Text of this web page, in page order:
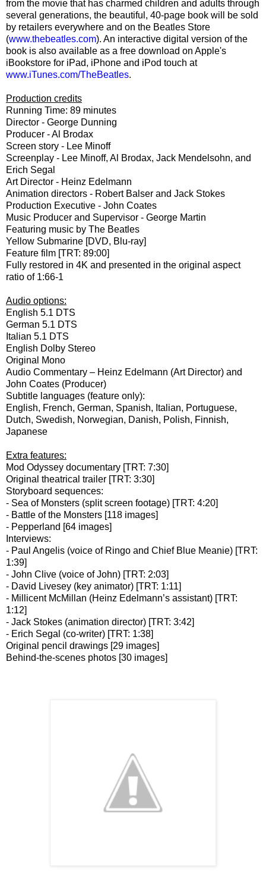
from the movie that has charmed children and adults through
several generations, the beautiful, 40-page book will be sold
by retailers everywhere and on the Beatles Store
(www.thebeatles.com). An interactive digital version of the
book is also available as a free download on Apple's
iBookstore for iPad, iPhone and iPod touch at
www.iTunes.com/TheBeatles.
Production credits
Running Time: 89 minutes
Director - George Dunning
Producer - Al Brodax
Screen story - Lee Minoff
Screenplay - Lee Minoff, Al Brodax, Jack Mendelsohn, and
Erich Segal
Art Director - Heinz Edelmann
Animation directors - Robert Balser and Jack Stokes
Production Executive - John Coates
Music Producer and Supervisor - George Martin
Featuring music by The Beatles
Yellow Submarine [DVD, Blu-ray]
Feature film [TRT: 89:00]
Fully restored in 4K and presented in the original aspect
ratio of 1:66-1
Audio options:
English 5.1 DTS
German 5.1 DTS
Italian 5.1 DTS
English Dolby Stereo
Original Mono
Audio Commentary – Heinz Edelmann (Art Director) and
John Coates (Producer)
Subtitle languages (feature only):
English, French, German, Spanish, Italian, Portuguese,
Dutch, Swedish, Norwegian, Danish, Polish, Finnish,
Japanese
Extra features:
Mod Odyssey documentary [TRT: 7:30]
Original theatrical trailer [TRT: 3:30]
Storyboard sequences:
- Sea of Monsters (split screen footage) [TRT: 4:20]
- Battle of the Monsters [118 images]
- Pepperland [64 images]
Interviews:
- Paul Angelis (voice of Ringo and Chief Blue Meanie) [TRT:
1:39]
- John Clive (voice of John) [TRT: 2:03]
- David Livesey (key animator) [TRT: 1:11]
- Millicent McMillan (Heinz Edelmann’s assistant) [TRT:
1:12]
- Jack Stokes (animation director) [TRT: 3:42]
- Erich Segal (co-writer) [TRT: 1:38]
Original pencil drawings [29 images]
Behind-the-scenes photos [30 images]